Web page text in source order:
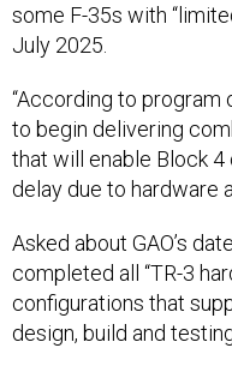
some F-35s with
July 2025.
“According to program
to begin delivering
that will enable Block
delay due to hardware
Asked about GAO’s
completed all “TR-3
configurations that
design, build and